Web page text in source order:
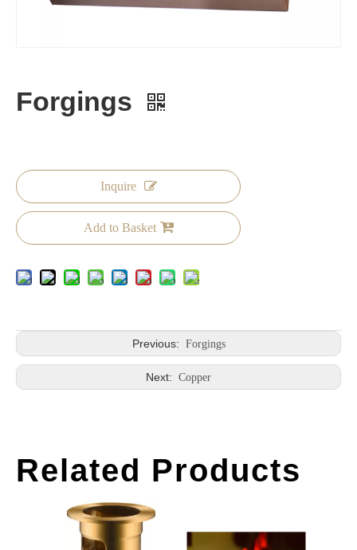
Forgings
Inquire
Add to Basket
Previous: Forgings
Next: Copper
Related Products